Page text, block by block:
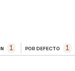
1 POR DEFECTO 1